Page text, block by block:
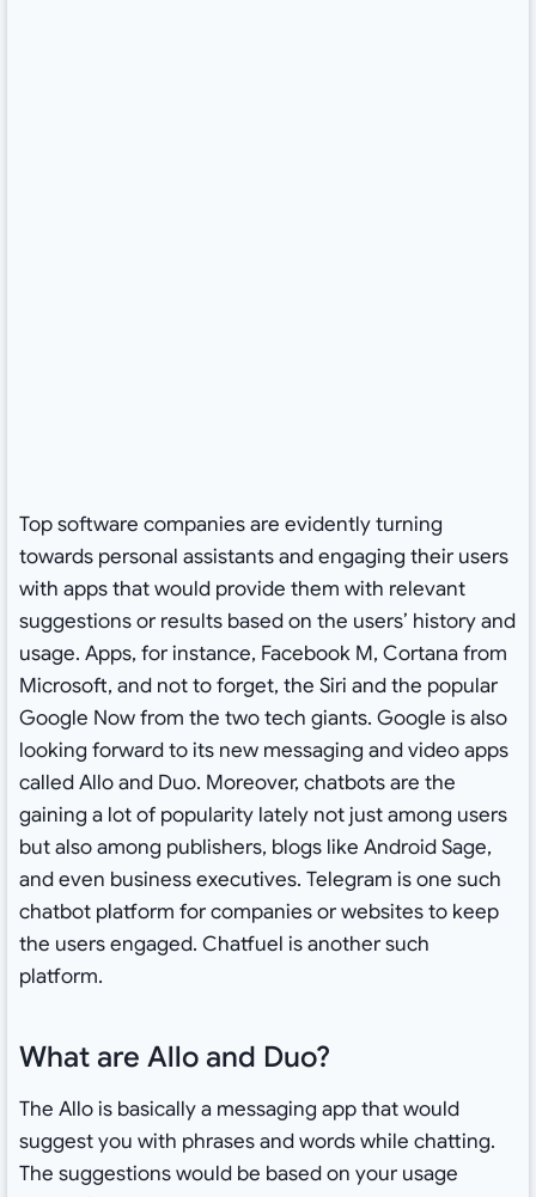
Top software companies are evidently turning
towards personal assistants and engaging their users
with apps that would provide them with relevant
suggestions or results based on the users’ history and
usage. Apps, for instance, Facebook M, Cortana from
Microsoft, and not to forget, the Siri and the popular
Google Now from the two tech giants. Google is also
looking forward to its new messaging and video apps
called Allo and Duo. Moreover, chatbots are the
gaining a lot of popularity lately not just among users
but also among publishers, blogs like Android Sage,
and even business executives. Telegram is one such
chatbot platform for companies or websites to keep
the users engaged. Chatfuel is another such
platform.
What are Allo and Duo?
The Allo is basically a messaging app that would
suggest you with phrases and words while chatting.
The suggestions would be based on your usage